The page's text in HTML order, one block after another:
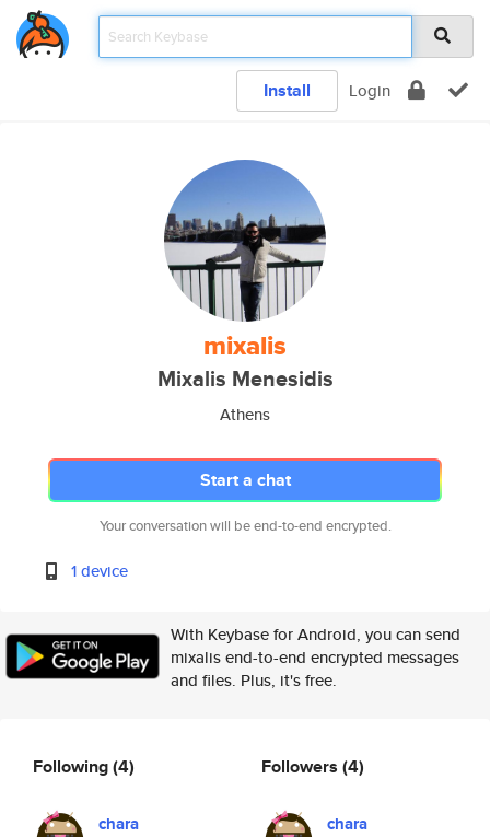
Install Login
mixalis
Mixalis Menesidis
Athens
Start a chat
Your conversation will be end-to-end encrypted.
1 device
With Keybase for Android, you can send
mixalis end-to-end encrypted messages
and files. Plus, it's free.
Following(4)
chara
Followers (4)
chara